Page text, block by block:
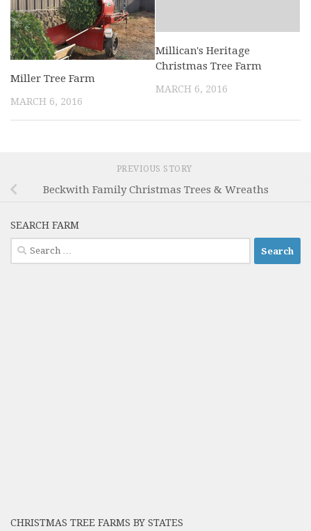
Miller Tree Farm
MARCH 6, 2016
Millican's Heritage
Christmas Tree Farm
MARCH 6, 2016
PREVIOUS STORY
Beckwith Family Christmas Trees & Wreaths
SEARCH FARM
Search
for:
CHRISTMAS TREE FARMS BY STATES